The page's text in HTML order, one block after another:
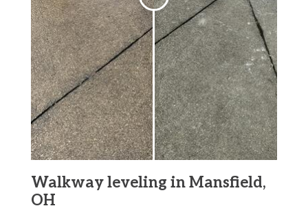
Walkway leveling in Mansfield,
OH